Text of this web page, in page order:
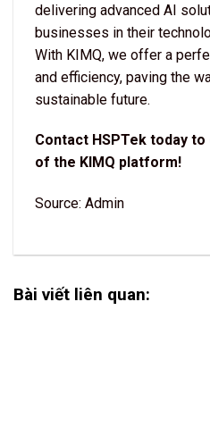
delivering advanced AI
businesses in their
With KIMQ, we offer a
and efficiency, paving the
sustainable future.
Contact HSPTek today
of the KIMQ platform!
Source: Admin
Bài viết liên quan: